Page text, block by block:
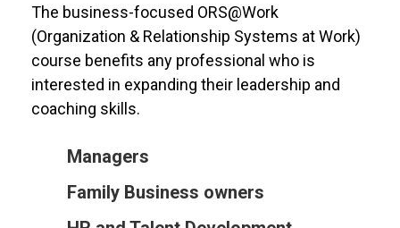
The business-focused ORS@Work
(Organization & Relationship Systems at Work)
course benefits any professional who is
interested in expanding their leadership and
coaching skills.
Managers
Family Business owners